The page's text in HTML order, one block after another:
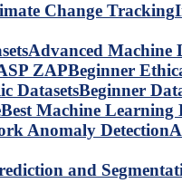
Advanced Machine
Beginner
Beginner
Best Machine Learning